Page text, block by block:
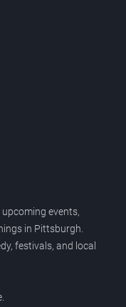
events,
in Pittsburgh.
festivals, and local